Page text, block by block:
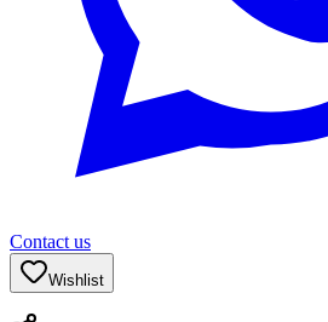
Contact us
Wishlist